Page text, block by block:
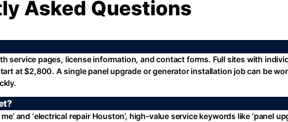
Asked Questions
service pages, license information, and contact forms. Full sites with
at $2,800. A single panel upgrade or generator installation job can be
and ‘electrical repair Houston’, high-value service keywords like ‘panel